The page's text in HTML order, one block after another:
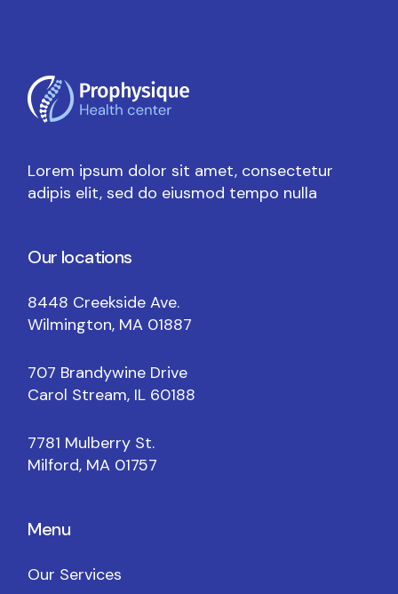
Lorem ipsum dolor sit amet, consectetur
adipis elit, sed do eiusmod tempo nulla
Our locations
8448 Creekside Ave.
Wilmington, MA 01887
707 Brandywine Drive
Carol Stream, IL 60188
7781 Mulberry St.
Milford, MA 01757
Menu
Our Services